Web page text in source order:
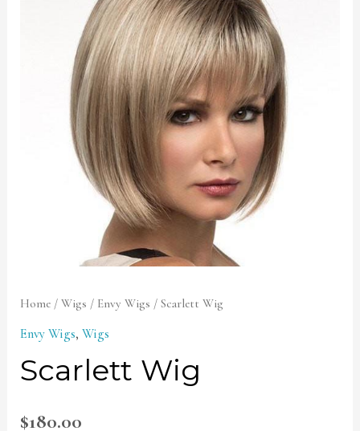
Home /Wigs / Envy Wigs / Scarlett Wig
Envy Wigs,Wigs
Scarlett Wig
$180.00